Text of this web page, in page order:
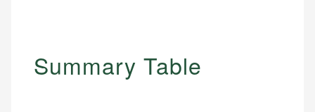
Summary Table